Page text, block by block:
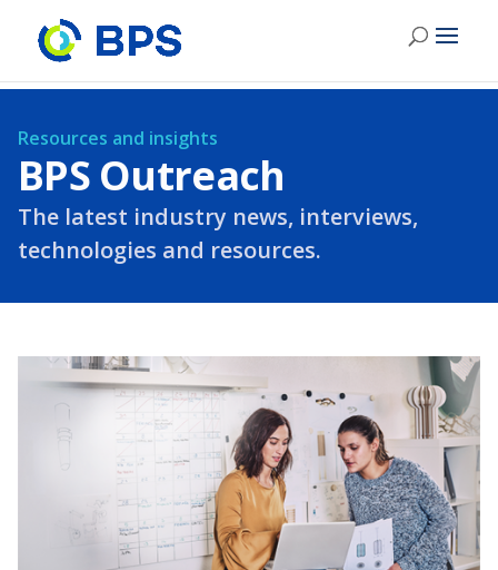
Resources and insights
BPS Outreach
The latest industry news, interviews,
technologies and resources.